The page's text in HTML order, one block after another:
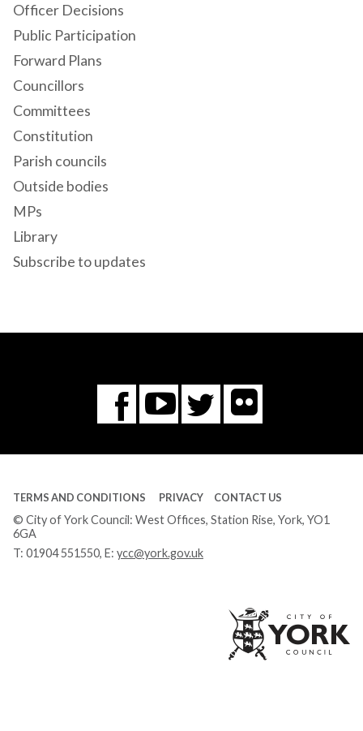
Officer Decisions
Public Participation
Forward Plans
Councillors
Committees
Constitution
Parish councils
Outside bodies
MPs
Library
Subscribe to updates
Facebook
You
Tube
Twitter
Flickr
TERMS AND CONDITIONS PRIVACY CONTACT US
© City of York Council: West Offices, Station Rise, York, YO1
6GA
T: 01904 551550, E: ycc@york.gov.uk